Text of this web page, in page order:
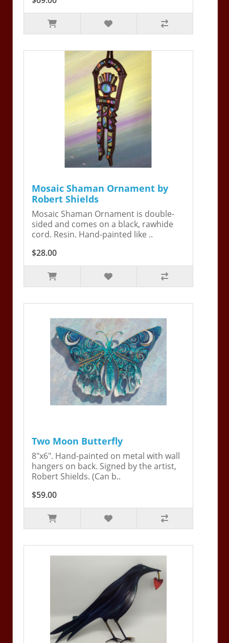
Mosaic Shaman Ornament by
Robert Shields
Mosaic Shaman Ornament is double-
sided and comes on a black, rawhide
cord. Resin. Hand-painted like ..
$28.00
Two Moon Butterfly
8"x6". Hand-painted on metal with wall
hangers on back. Signed by the artist,
Robert Shields. (Can b..
$59.00